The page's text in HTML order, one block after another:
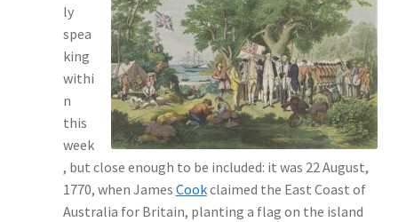
ly
spea
king
withi
n
this
week
, but close enough to be included: it was 22 August,
1770, when James Cookclaimed the East Coast of
Australia for Britain, planting a flag on the island